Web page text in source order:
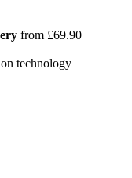
from £69.90
technology